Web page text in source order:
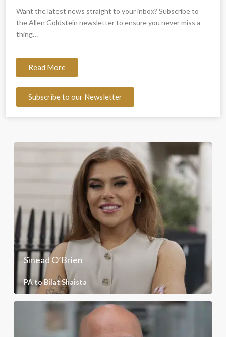
Want the latest news straight to your inbox? Subscribe to
the Allen Goldstein newsletter to ensure you never miss a
thing…
Read More
Subscribe to our Newsletter
Sinead O’Brien
PA to Bilat Shaista